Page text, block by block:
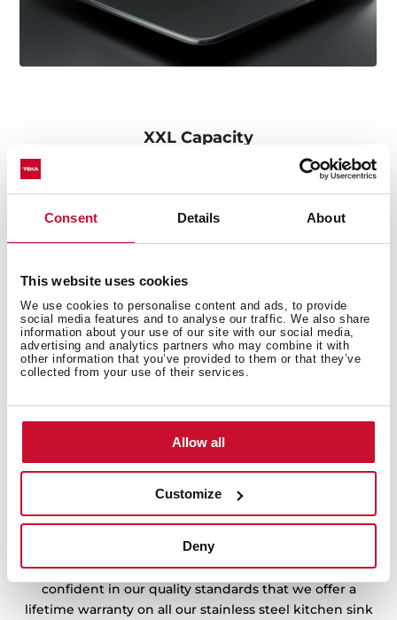
Consent Details About
This website uses cookies
We use cookies to personalise content and ads, to provide
social media features and to analyse our traffic. We also share
information about your use of our site with our social media,
advertising and analytics partners who may combine it with
other information that you’ve provided to them or that they’ve
collected from your use of their services.
Allow all
Customize
Deny
XXL Capacity
Its large size allows the cleaning of any kitchenware,
such as pots or paella pans.
Sink with Lifetime Warranty
Made of the best quality stainless steel, offering
durability, resistance, ergonomic design, functionality,
hassle-free installation, and excellent service. We are so
confident in our quality standards that we offer a
lifetime warranty on all our stainless steel kitchen sink